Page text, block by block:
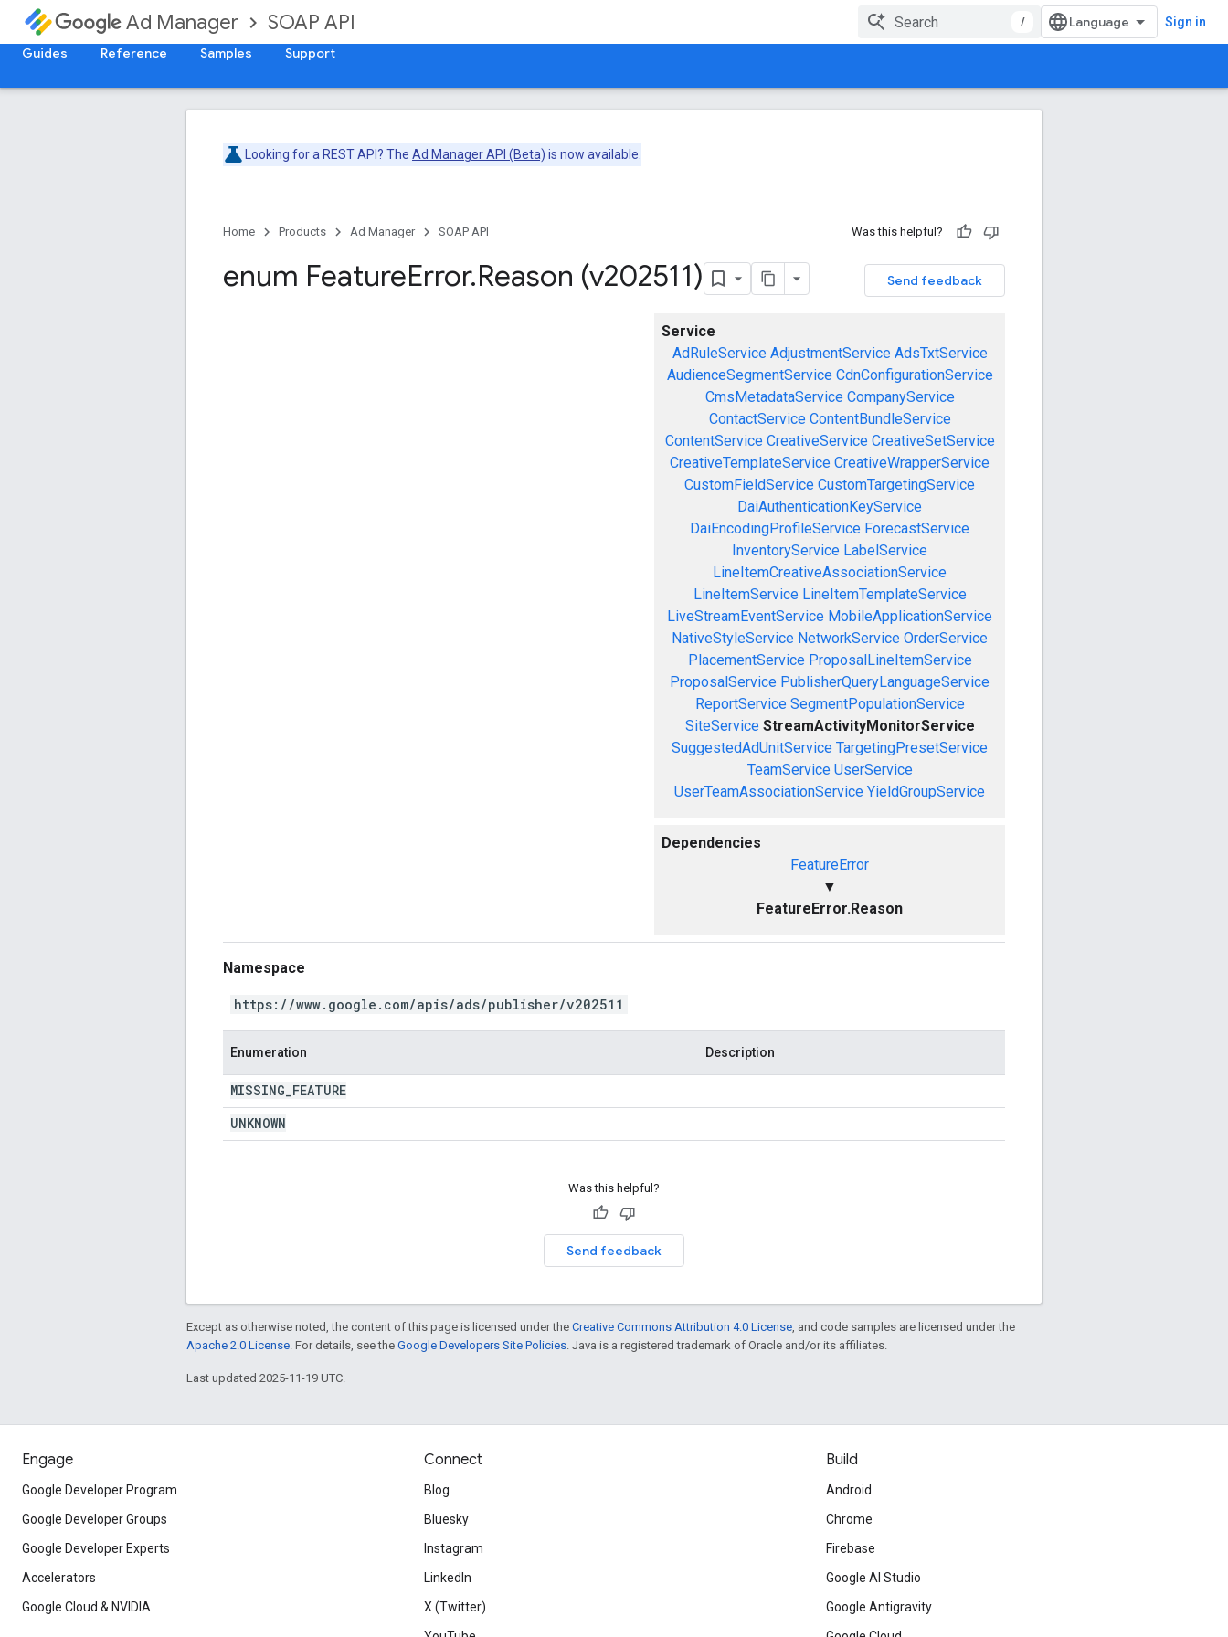
Ad Manager SOAP API / Sign in
Guides Reference Samples Support
Looking for a REST API? The Ad Manager API (Beta) is now available.
Home Products Ad Manager SOAP API Was this helpful?
Send feedback
enum FeatureError.Reason (v202511)
Service
AdRuleService AdjustmentService AdsTxtService
AudienceSegmentService CdnConfigurationService
CmsMetadataService CompanyService
ContactService ContentBundleService
ContentService CreativeService CreativeSetService
CreativeTemplateService CreativeWrapperService
CustomFieldService CustomTargetingService
DaiAuthenticationKeyService
DaiEncodingProfileService ForecastService
InventoryService LabelService
LineItemCreativeAssociationService
LineItemService LineItemTemplateService
LiveStreamEventService MobileApplicationService
NativeStyleService NetworkService OrderService
PlacementService ProposalLineItemService
ProposalService PublisherQueryLanguageService
ReportService SegmentPopulationService
SiteService StreamActivityMonitorService
SuggestedAdUnitService TargetingPresetService
TeamService UserService
UserTeamAssociationService YieldGroupService
Dependencies
FeatureError
▼
FeatureError.Reason
Namespace
https://www.google.com/apis/ads/publisher/v202511
Enumeration Description
MISSING FEATURE
UNKNOWN
Was this helpful?
Send feedback
Except as otherwise noted, the content of this page is licensed under the Creative Commons Attribution 4.0 License , and code samples are licensed under the
Apache 2.0 License . For details, see the Google Developers Site Policies . Java is a registered trademark of Oracle and/or its affiliates.
Last updated 2025-11-19 UTC.
Engage
Google Developer Program
Google Developer Groups
Google Developer Experts
Accelerators
Google Cloud & NVIDIA
Connect
Blog
Bluesky
Instagram
LinkedIn
X (Twitter)
Build
Android
Chrome
Firebase
Google AI Studio
Google Antigravity